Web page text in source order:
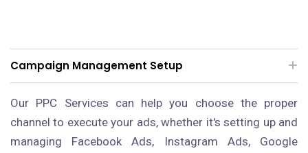
Campaign Management Setup
Our PPC Services can help you choose the proper
channel to execute your ads, whether it's setting up and
managing Facebook Ads, Instagram Ads, Google